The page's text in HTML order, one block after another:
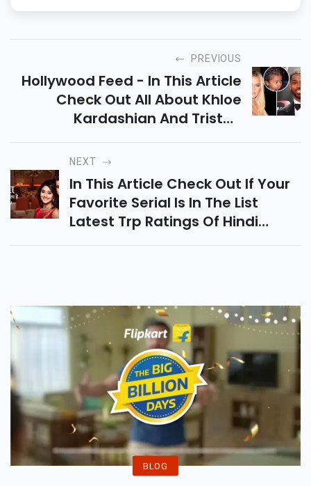
PREVIOUS
Hollywood Feed - In This Article
Check Out All About Khloe
Kardashian And Tristan
Thompsan Planning About Their
Second Baby. What They Want
To Say About This.
NEXT
In This Article Check Out If Your
Favorite Serial Is In The List
Latest Trp Ratings Of Hindi
Serials This Week.
BLOG